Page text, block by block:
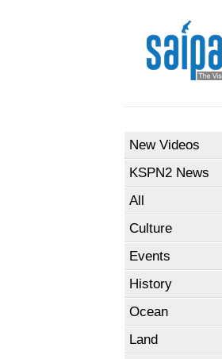
New Videos
KSPN2 News
All
Culture
Events
History
Ocean
Land